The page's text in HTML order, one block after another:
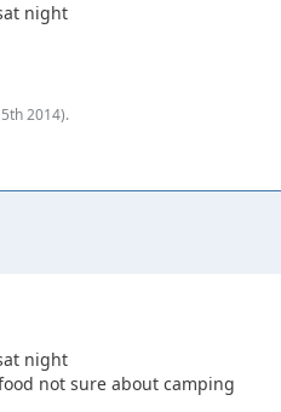
night
2014).
night
not sure about camping